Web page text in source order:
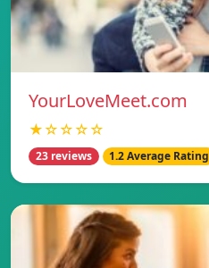
YourLoveMeet.com
★☆☆☆☆
23 reviews 1.2 Average Rating